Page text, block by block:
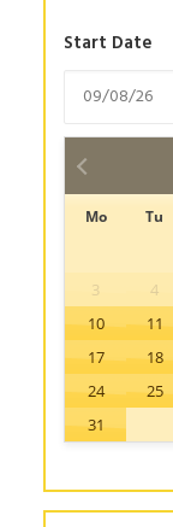
Start Date
Mo Tu
3
4
10
11
17
18
24
25
31